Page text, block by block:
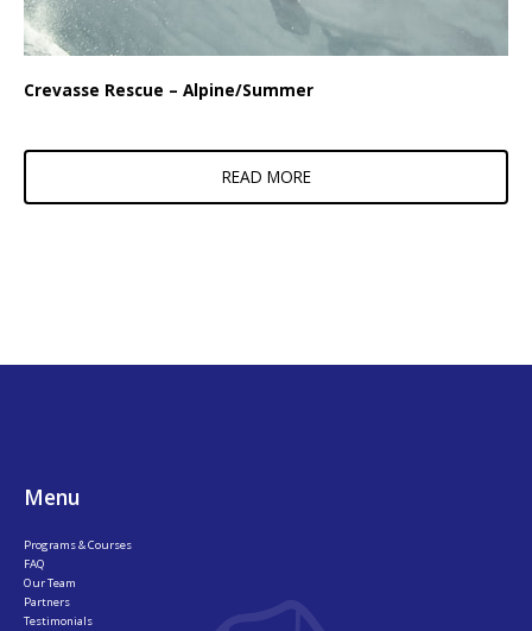
Crevasse Rescue – Alpine/Summer
READ MORE
Menu
Programs & Courses
FAQ
Our Team
Partners
Testimonials